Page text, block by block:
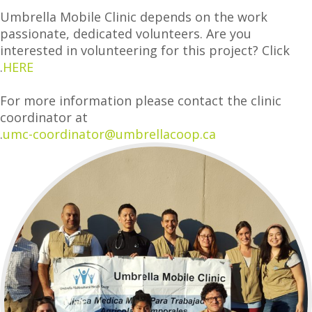
Umbrella Mobile Clinic depends on the work
passionate, dedicated volunteers. Are you
interested in volunteering for this project? Click
HERE
.
For more information please contact the clinic
coordinator at
umc-coordinator@umbrellacoop.ca
.